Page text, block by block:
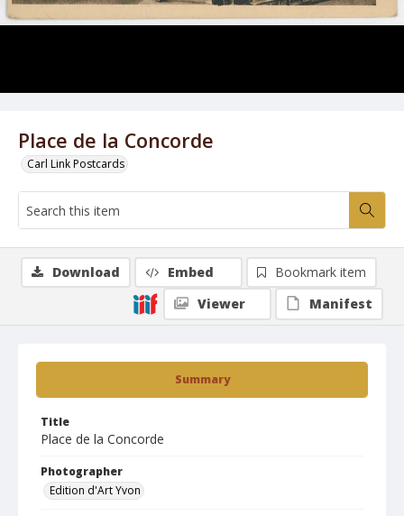
Place de la Concorde
Carl Link Postcards
Summary
Title
Place de la Concorde
Photographer
Edition d'Art Yvon
Download Embed
Bookmark item
Viewer
Manifest